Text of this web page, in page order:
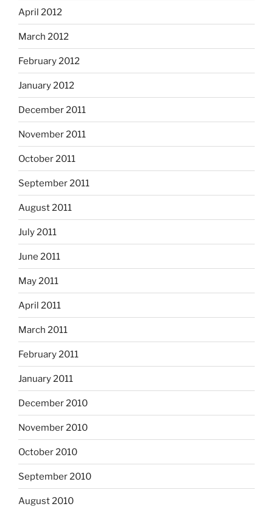
April 2012
March 2012
February 2012
January 2012
December 2011
November 2011
October 2011
September 2011
August 2011
July 2011
June 2011
May 2011
April 2011
March 2011
February 2011
January 2011
December 2010
November 2010
October 2010
September 2010
August 2010